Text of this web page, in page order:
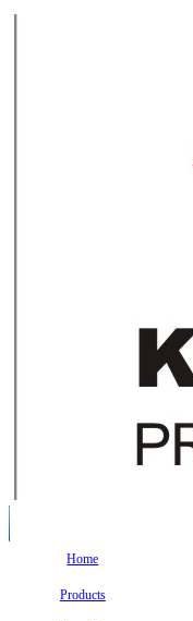
Home
Products